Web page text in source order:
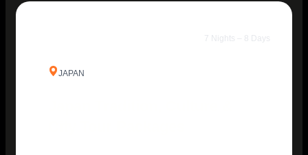
7 Nights – 8 Days
JAPAN